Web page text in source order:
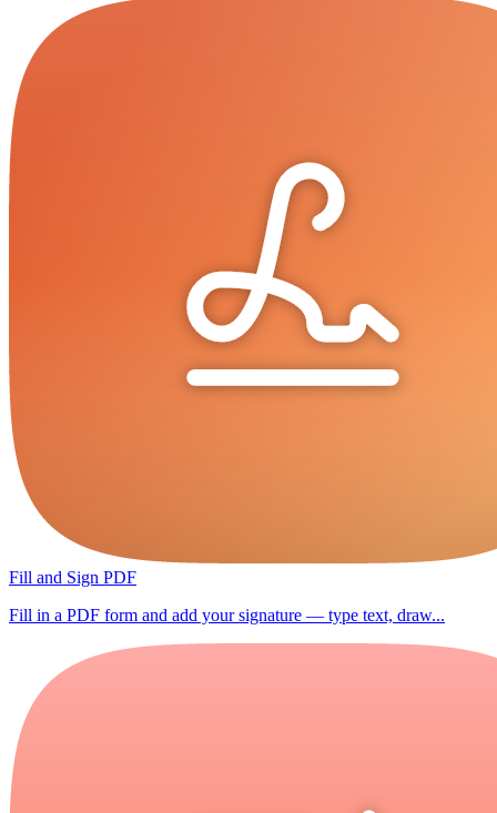
Fill and Sign PDF
Fill in a PDF form and add your signature — type text, draw...